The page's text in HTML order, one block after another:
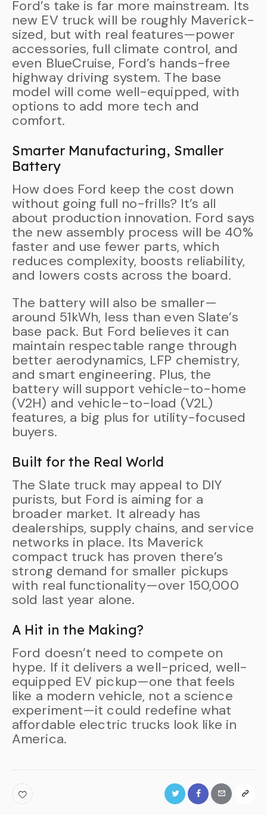
Ford’s take is far more mainstream. Its
new EV truck will be roughly Maverick-
sized, but with real features—power
accessories, full climate control, and
even BlueCruise, Ford’s hands-free
highway driving system. The base
model will come well-equipped, with
options to add more tech and
comfort.
Smarter Manufacturing, Smaller
Battery
How does Ford keep the cost down
without going full no-frills? It’s all
about production innovation. Ford says
the new assembly process will be 40%
faster and use fewer parts, which
reduces complexity, boosts reliability,
and lowers costs across the board.
The battery will also be smaller—
around 51kWh, less than even Slate’s
base pack. But Ford believes it can
maintain respectable range through
better aerodynamics, LFP chemistry,
and smart engineering. Plus, the
battery will support vehicle-to-home
(V2H) and vehicle-to-load (V2L)
features, a big plus for utility-focused
buyers.
Built for the Real World
The Slate truck may appeal to DIY
purists, but Ford is aiming for a
broader market. It already has
dealerships, supply chains, and service
networks in place. Its Maverick
compact truck has proven there’s
strong demand for smaller pickups
with real functionality—over 150,000
sold last year alone.
A Hit in the Making?
Ford doesn’t need to compete on
hype. If it delivers a well-priced, well-
equipped EV pickup—one that feels
like a modern vehicle, not a science
experiment—it could redefine what
affordable electric trucks look like in
America.